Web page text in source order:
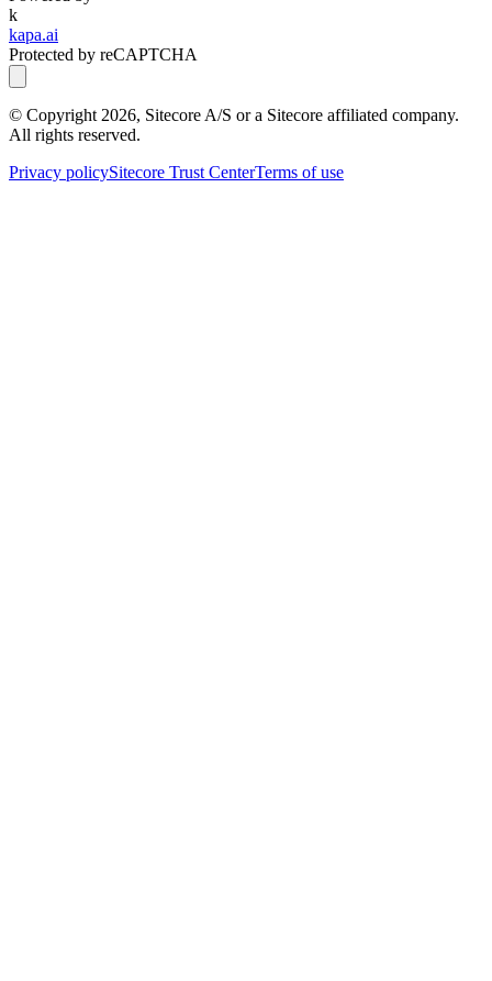
k
kapa.ai
Protected by reCAPTCHA
© Copyright 2026, Sitecore A/S or a Sitecore affiliated company.
All rights reserved.
Privacy policySitecore Trust CenterTerms of use